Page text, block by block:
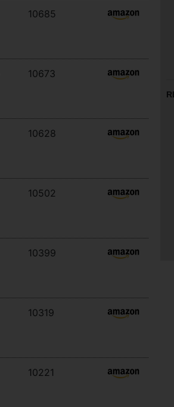
10685
10673
10628
10502
10399
10319
10221